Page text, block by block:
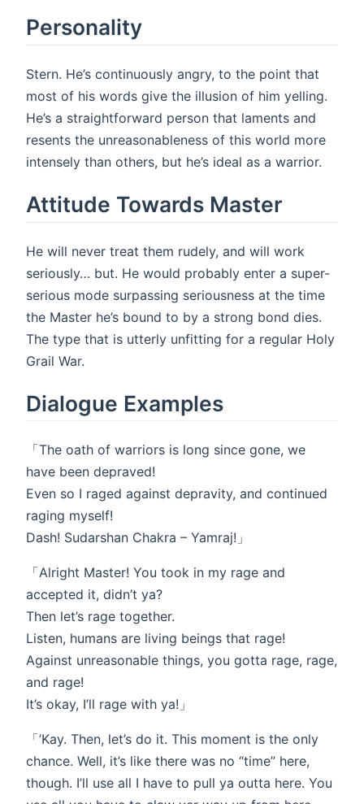
Personality
Stern. He’s continuously angry, to the point that
most of his words give the illusion of him yelling.
He’s a straightforward person that laments and
resents the unreasonableness of this world more
intensely than others, but he’s ideal as a warrior.
Attitude Towards Master
He will never treat them rudely, and will work
seriously… but. He would probably enter a super-
serious mode surpassing seriousness at the time
the Master he’s bound to by a strong bond dies.
The type that is utterly unfitting for a regular Holy
Grail War.
Dialogue Examples
「The oath of warriors is long since gone, we
have been depraved!
Even so I raged against depravity, and continued
raging myself!
Dash! Sudarshan Chakra – Yamraj!」
「Alright Master! You took in my rage and
accepted it, didn’t ya?
Then let’s rage together.
Listen, humans are living beings that rage!
Against unreasonable things, you gotta rage, rage,
and rage!
It’s okay, I’ll rage with ya!」
「’Kay. Then, let’s do it. This moment is the only
chance. Well, it’s like there was no “time” here,
though. I’ll use all I have to pull ya outta here. You